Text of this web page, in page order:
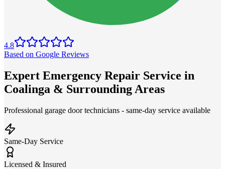
4.8
Based on Google Reviews
Expert Emergency Repair Service in
Coalinga & Surrounding Areas
Professional garage door technicians - same-day service available
Same-Day Service
Licensed & Insured